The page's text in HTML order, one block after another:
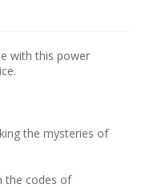
with this power
the mysteries of
the codes of